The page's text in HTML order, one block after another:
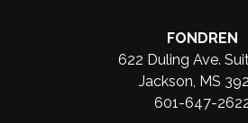
FONDREN
622 Duling Ave.
Jackson, MS
601-647-